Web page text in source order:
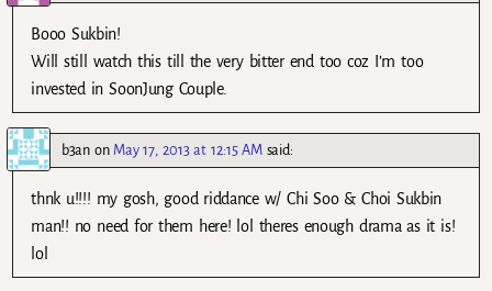
Booo Sukbin!
Will still watch this till the very bitter end too coz I’m too
invested in SoonJung Couple.
b3anon May 17, 2013 at 12:15 AM said:
thnk u!!!! my gosh, good riddance w/ Chi Soo & Choi Sukbin
man!! no need for them here! lol theres enough drama as it is!
lol